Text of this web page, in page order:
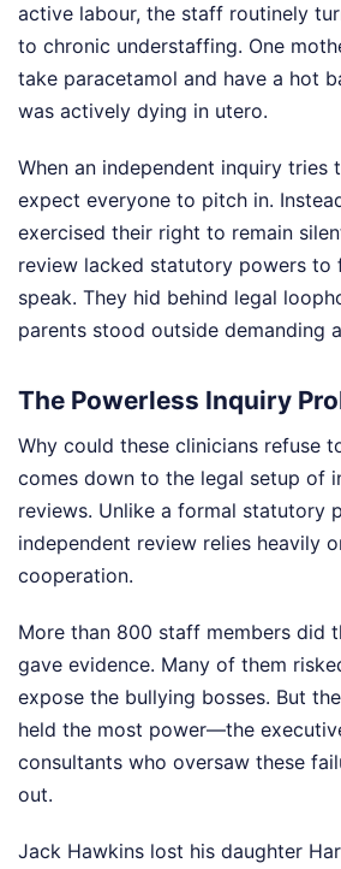
active labour, the staff routinely
to chronic understaffing. One
take paracetamol and have a hot
was actively dying in utero.
When an independent inquiry tries
expect everyone to pitch in.
exercised their right to remain
review lacked statutory powers to
speak. They hid behind legal
parents stood outside demanding
The Powerless Inquiry
Why could these clinicians refuse
comes down to the legal setup of
reviews. Unlike a formal statutory
independent review relies heavily
cooperation.
More than 800 staff members did
gave evidence. Many of them
expose the bullying bosses. But
held the most power—the
consultants who oversaw these
out.
Jack Hawkins lost his daughter